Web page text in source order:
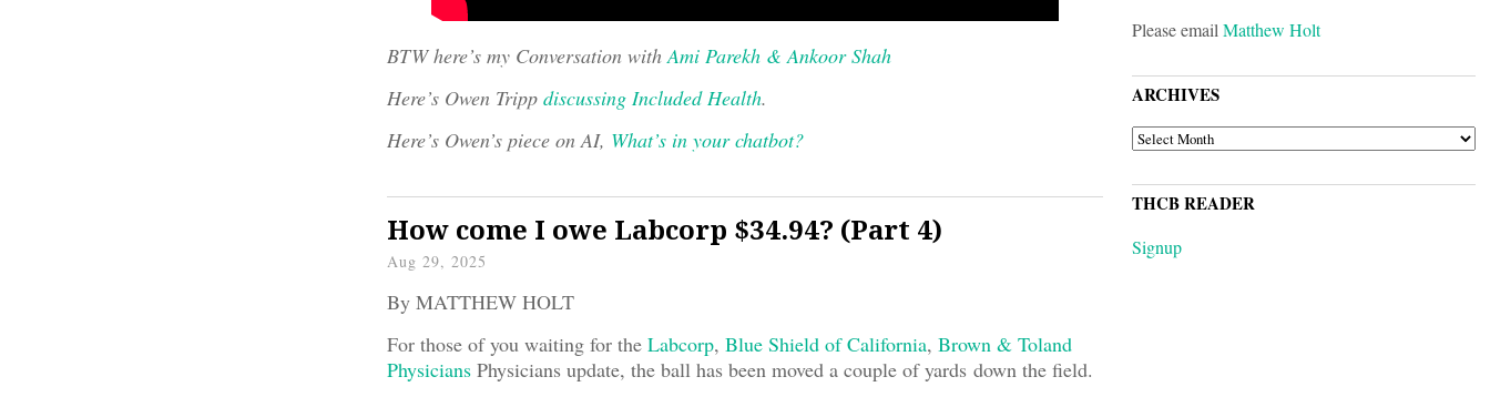
BTW here’s my Conversation withAmi Parekh & Ankoor Shah
Here’s Owen Tripp discussing Included Health.
Here’s Owen’s piece on AI, What’s in your chatbot?
How come I owe Labcorp $34.94? (Part 4)
Aug 29, 2025
By MATTHEW HOLT
For those of you waiting for the Labcorp, Blue Shield of California, Brown & Toland
Physicians Physicians update, the ball has been moved a couple of yards down the field.
Please emailMatthew Holt
ARCHIVES
ARCHIVES
THCB READER
Signup